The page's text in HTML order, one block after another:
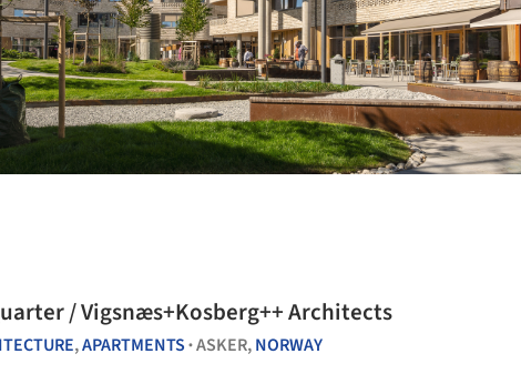
/ Vigsnæs+Kosberg++ Architects
,APARTMENTS •ASKER,NORWAY